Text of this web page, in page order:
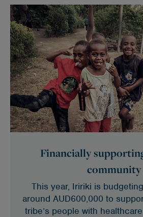
Financially
community
This year, Iririki is
around AUD600,000 to
tribe’s people with